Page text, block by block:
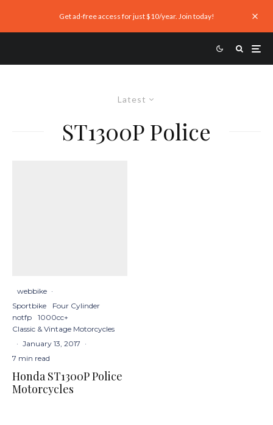
Get ad-free access for just $10/year. Join today!
Latest
ST1300P Police
webbike ·
Sportbike
Four Cylinder
notfp
1000cc+
Classic & Vintage Motorcycles
· January 13, 2017 ·
7 min read
Honda ST1300P Police
Motorcycles